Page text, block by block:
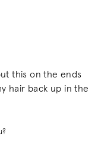
this on the ends
hair back up in the